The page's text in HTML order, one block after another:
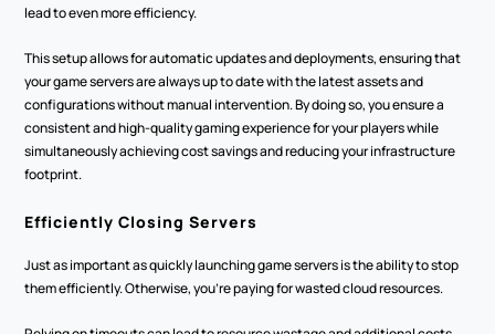
lead to even more efficiency.
This setup allows for automatic updates and deployments, ensuring that
your game servers are always up to date with the latest assets and
configurations without manual intervention. By doing so, you ensure a
consistent and high-quality gaming experience for your players while
simultaneously achieving cost savings and reducing your infrastructure
footprint.
Efficiently Closing Servers
Just as important as quickly launching game servers is the ability to stop
them efficiently. Otherwise, you’re paying for wasted cloud resources.